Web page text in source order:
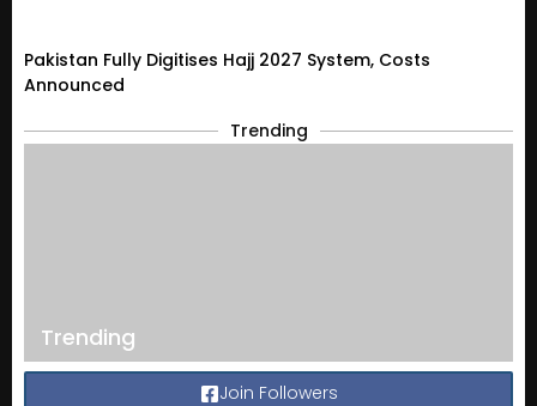
Pakistan Fully Digitises Hajj 2027 System, Costs
Announced
Trending
Trending
Join Followers